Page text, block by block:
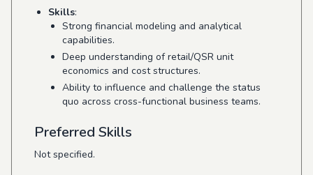
Skills:
Strong financial modeling and analytical
capabilities.
Deep understanding of retail/QSR unit
economics and cost structures.
Ability to influence and challenge the status
quo across cross-functional business teams.
Preferred Skills
Not specified.